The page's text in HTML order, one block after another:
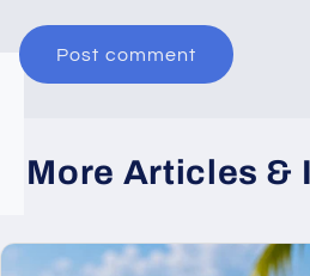
More Articles &